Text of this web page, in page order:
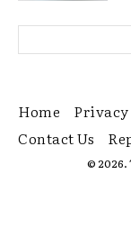
Home
Contact Us
© 2026.